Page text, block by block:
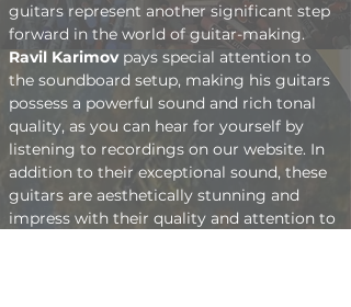
guitars represent another significant step
forward in the world of guitar-making.
Ravil Karimov pays special attention to
the soundboard setup, making his guitars
possess a powerful sound and rich tonal
quality, as you can hear for yourself by
listening to recordings on our website. In
addition to their exceptional sound, these
guitars are aesthetically stunning and
impress with their quality and attention to